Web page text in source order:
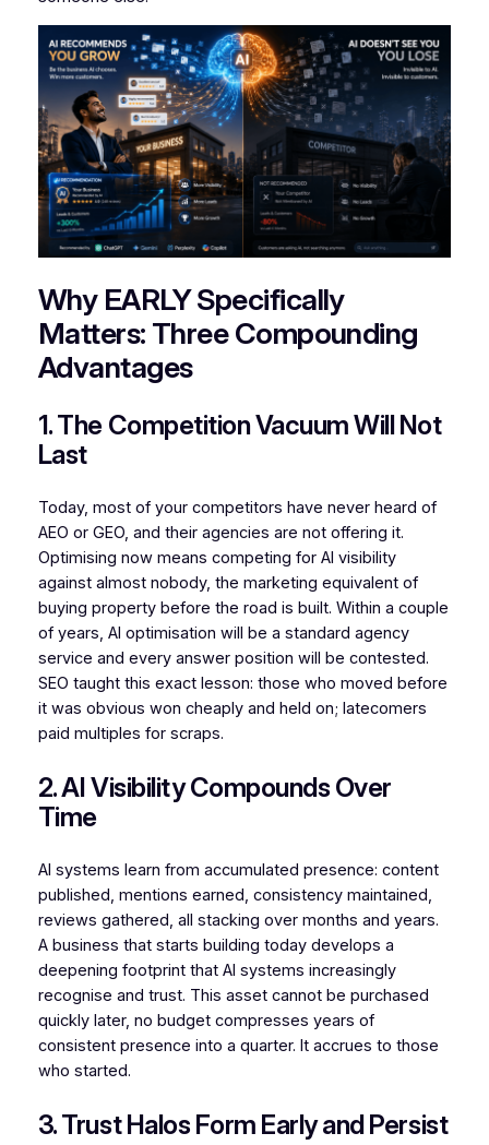
Why EARLY Specifically
Matters: Three Compounding
Advantages
1. The Competition Vacuum Will Not
Last
Today, most of your competitors have never heard of
AEO or GEO, and their agencies are not offering it.
Optimising now means competing for AI visibility
against almost nobody, the marketing equivalent of
buying property before the road is built. Within a couple
of years, AI optimisation will be a standard agency
service and every answer position will be contested.
SEO taught this exact lesson: those who moved before
it was obvious won cheaply and held on; latecomers
paid multiples for scraps.
2. AI Visibility Compounds Over
Time
AI systems learn from accumulated presence: content
published, mentions earned, consistency maintained,
reviews gathered, all stacking over months and years.
A business that starts building today develops a
deepening footprint that AI systems increasingly
recognise and trust. This asset cannot be purchased
quickly later, no budget compresses years of
consistent presence into a quarter. It accrues to those
who started.
3. Trust Halos Form Early and Persist